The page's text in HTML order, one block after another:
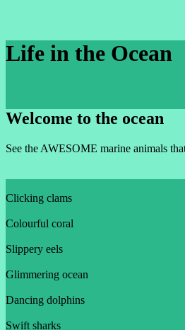
Life in the Ocean
Welcome to the ocean
See the AWESOME marine animals
Clicking clams
Colourful coral
Slippery eels
Glimmering ocean
Dancing dolphins
Swift sharks